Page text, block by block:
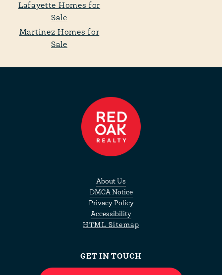
Lafayette Homes for
Sale
Martinez Homes for
Sale
About Us
DMCA Notice
Privacy Policy
Accessibility
HTML Sitemap
GET IN TOUCH